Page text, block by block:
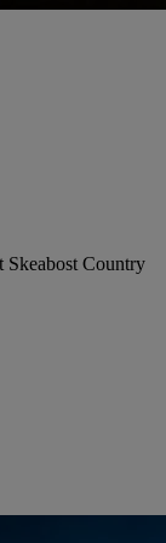
Skeabost Country